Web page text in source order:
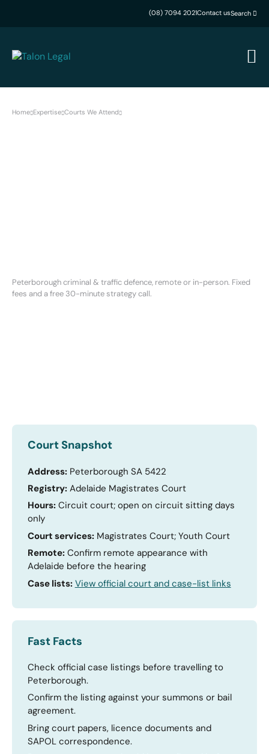
(08) 7094 2021Contact usSearch
Home Expertise Courts We Attend
Peterborough criminal & traffic defence, remote or in-person. Fixed
fees and a free 30-minute strategy call.
Court Snapshot
Address:Peterborough SA 5422
Registry:Adelaide Magistrates Court
Hours:Circuit court; open on circuit sitting days
only
Court services:Magistrates Court; Youth Court
Remote:Confirm remote appearance with
Adelaide before the hearing
Case lists: View official court and case-list links
Fast Facts
Check official case listings before travelling to
Peterborough.
Confirm the listing against your summons or bail
agreement.
Bring court papers, licence documents and
SAPOL correspondence.